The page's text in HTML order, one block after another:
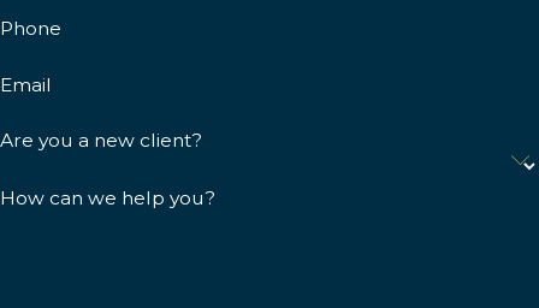
Phone
Email
Are you a new client?
How can we help you?